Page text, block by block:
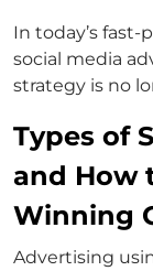
In today’s
social media
strategy is no
Types of
and How
Winning
Advertising